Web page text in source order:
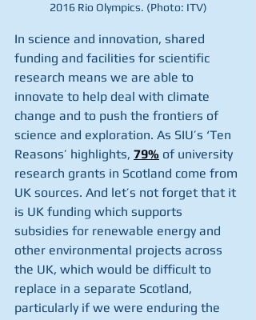
2016 Rio Olympics. (Photo: ITV)
In science and innovation, shared
funding and facilities for scientific
research means we are able to
innovate to help deal with climate
change and to push the frontiers of
science and exploration. As SIU’s ‘Ten
Reasons’ highlights, 79% of university
research grants in Scotland come from
UK sources. And let’s not forget that it
is UK funding which supports
subsidies for renewable energy and
other environmental projects across
the UK, which would be difficult to
replace in a separate Scotland,
particularly if we were enduring the